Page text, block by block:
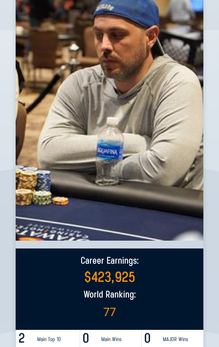
Career Earnings:
$423,925
World Ranking:
77
2 Main Top 10 0 MAJOR Wins
0 Main Wins